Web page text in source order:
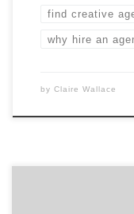
find creative
why hire an
by Claire Wallace